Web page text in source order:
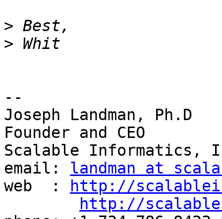
>
>
--
Joseph Landman, Ph.D
Founder and CEO
Scalable Informatics,
email: landman at
web  :
http://
http://